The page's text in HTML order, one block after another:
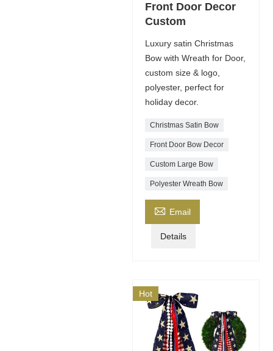
Front Door Decor
Custom
Luxury satin Christmas
Bow with Wreath for Door,
custom size & logo,
polyester, perfect for
holiday decor.
Christmas Satin Bow
Front Door Bow Decor
Custom Large Bow
Polyester Wreath Bow
 Email
Details
Hot